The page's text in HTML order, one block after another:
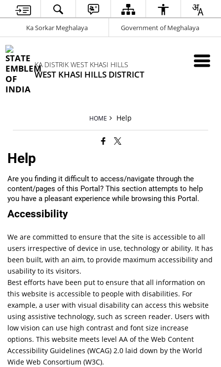
Ka Sorkar Meghalaya Government of Meghalaya
KA DISTRIK WEST KHASI HILLS
WEST KHASI HILLS DISTRICT
HOME Help
Help
Are you finding it difficult to access/navigate through the
content/pages of this Portal? This section attempts to help
you have a pleasant experience while browsing this Portal.
Accessibility
We are committed to ensure that the site is accessible to all
users irrespective of device in use, technology or ability. It has
been built, with an aim, to provide maximum accessibility and
usability to its visitors.
Best efforts have been put to ensure that all information on
this website is accessible to people with disabilities. For
example, a user with visual disability can access this website
using assistive technology, such as screen reader. Users with
low vision can use high contrast and font size increase
options. This website meets level AA of the Web Content
Accessibility Guidelines (WCAG) 2.0 laid down by the World
Wide Web Consortium (W3C).